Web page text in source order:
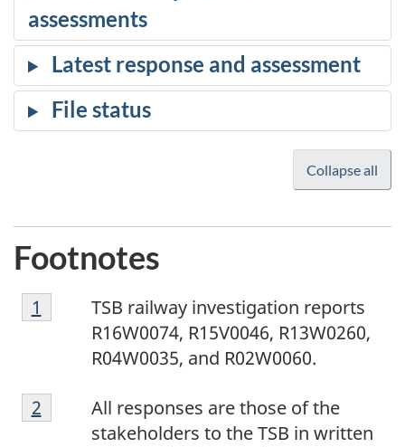
Collapse all
Footnotes
1
TSB railway investigation reports
R16W0074, R15V0046, R13W0260,
R04W0035, and R02W0060.
Return to footnote
1 referrer
2
All responses are those of the
stakeholders to the TSB in written
Return to footnote
2 referrer